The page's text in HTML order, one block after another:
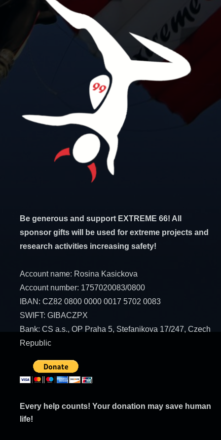
Be generous and support EXTREME 66! All
sponsor gifts will be used for extreme projects and
research activities increasing safety!
Account name: Rosina Kasickova
Account number: 1757020083/0800
IBAN: CZ82 0800 0000 0017 5702 0083
SWIFT: GIBACZPX
Bank: CS a.s., OP Praha 5, Stefanikova 17/247, Czech
Republic
Every help counts! Your donation may save human
life!